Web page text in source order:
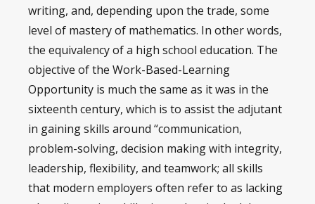
writing, and, depending upon the trade, some
level of mastery of mathematics. In other words,
the equivalency of a high school education. The
objective of the Work-Based-Learning
Opportunity is much the same as it was in the
sixteenth century, which is to assist the adjutant
in gaining skills around “communication,
problem-solving, decision making with integrity,
leadership, flexibility, and teamwork; all skills
that modern employers often refer to as lacking